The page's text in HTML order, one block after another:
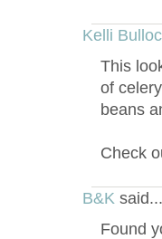
Kelli
This
of
beans
Check
B&K
Found